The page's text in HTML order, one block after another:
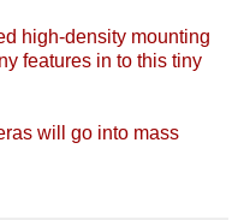
high-density mounting
features in to this tiny
will go into mass